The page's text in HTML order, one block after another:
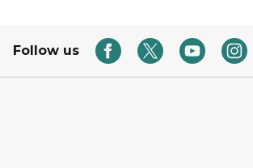
Follow us